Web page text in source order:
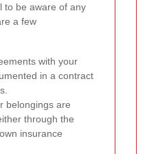
to be aware of any
a few
with your
in a contract
belongings are
through the
insurance